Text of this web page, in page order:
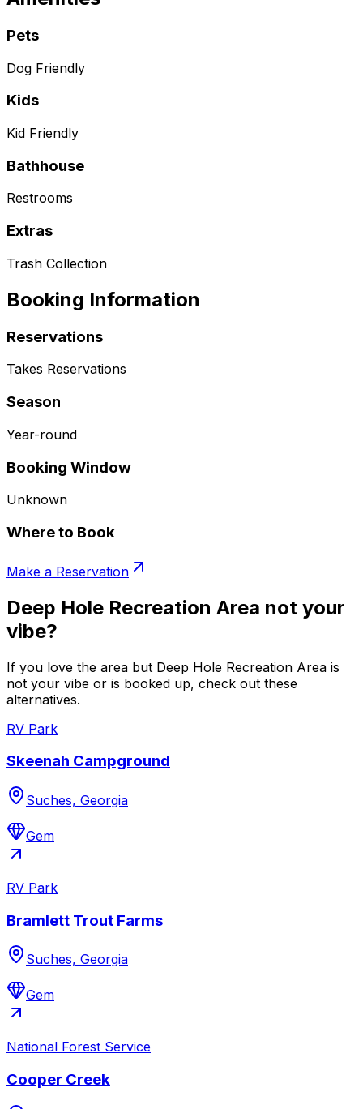
Pets
Dog Friendly
Kids
Kid Friendly
Bathhouse
Restrooms
Extras
Trash Collection
Booking Information
Reservations
Takes Reservations
Season
Year-round
Booking Window
Unknown
Where to Book
Make a Reservation
Deep Hole Recreation Area not your
vibe?
If you love the area but Deep Hole Recreation Area is
not your vibe or is booked up, check out these
alternatives.
RV Park
Skeenah Campground
Suches, Georgia
Gem
RV Park
Bramlett Trout Farms
Suches, Georgia
Gem
National Forest Service
Cooper Creek